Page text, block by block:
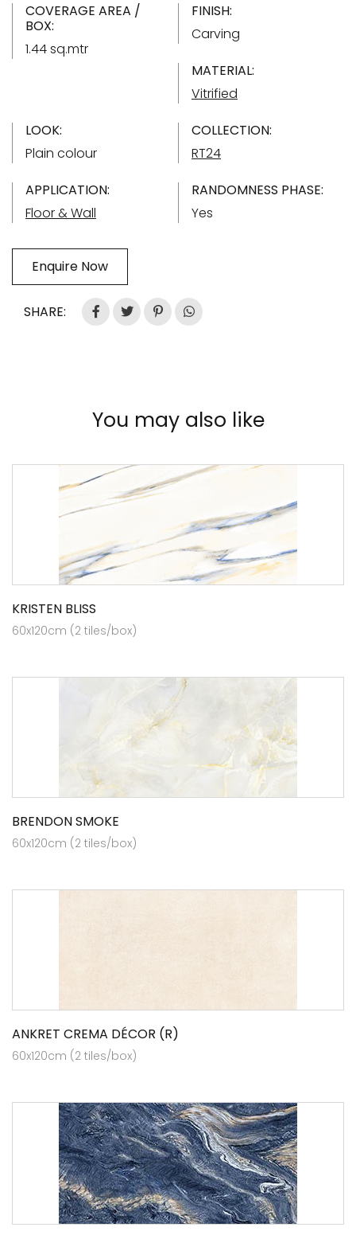
COVERAGE AREA /
BOX:
1.44 sq.mtr
FINISH:
Carving
MATERIAL:
Vitrified
LOOK:
Plain colour
COLLECTION:
RT24
APPLICATION:
Floor & Wall
RANDOMNESS PHASE:
Yes
Enquire Now
SHARE:
You may also like
KRISTEN BLISS
60x120cm (2 tiles/box)
BRENDON SMOKE
60x120cm (2 tiles/box)
ANKRET CREMA DÉCOR (R)
60x120cm (2 tiles/box)